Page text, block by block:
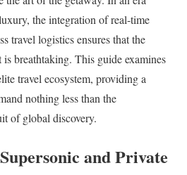
the integration of real-time
travel logistics ensures that the
breathtaking. This guide examines
travel ecosystem, providing a
nothing less than the
of global discovery.
and Private